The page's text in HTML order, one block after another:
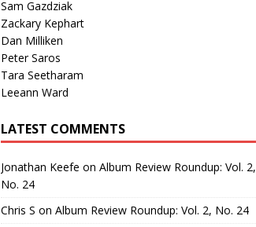
Sam Gazdziak
Zackary Kephart
Dan Milliken
Peter Saros
Tara Seetharam
Leeann Ward
LATEST COMMENTS
Jonathan Keefe on Album Review Roundup: Vol. 2,
No. 24
Chris S on Album Review Roundup: Vol. 2, No. 24